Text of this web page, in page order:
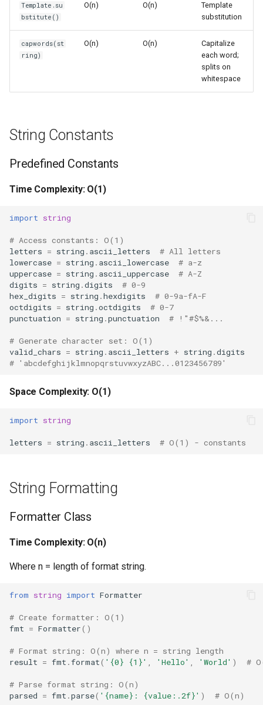
Float
Aiter
Absolute
Reversed
Divmod
Slice
Iter
Issubclass
Format
Next
Locals
Repr
Template Substitution
Practical Functions
Generate Valid Characters
Template-Based Formatting
Random String Generation
Filter by Character Class
Configuration File Parsing
Performance Characteristics
Version Notes
Template.su
bstitute()
O(n) O(n)
Template
substitution
capwords(st
ring)
O(n) O(n)
Capitalize
each word;
splits on
whitespace
String Constants
Predefined Constants
Time Complexity: O(1)
import string
# Access constants: O(1)
letters = string . ascii_letters
# All letters
lowercase = string . ascii_lowercase
# a-z
uppercase = string . ascii_uppercase
# A-Z
digits = string .digits
# 0-9
hex_digits = string .hexdigits
# 0-9a-fA-F
octdigits = string .octdigits
# 0-7
punctuation = string .punctuation # !"#$%&...
# Generate character set: O(1)
valid_chars = string . ascii_letters + string .digits
# 'abcdefghijklmnopqrstuvwxyzABC...0123456789'
Space Complexity: O(1)
import string
letters = string . ascii_letters # O(1) - constants
String Formatting
Formatter Class
Time Complexity: O(n)
Where n = length of format string.
from string import Formatter
# Create formatter: O(1)
fmt = Formatter()
# Format string: O(n) where n = string length
result = fmt .format( ' {0} {1}' 'Hello' 'World' ) #
# Parse format string: O(n)
parsed = fmt .parse( ' {name} : {value:.2f}' ) # O(n)